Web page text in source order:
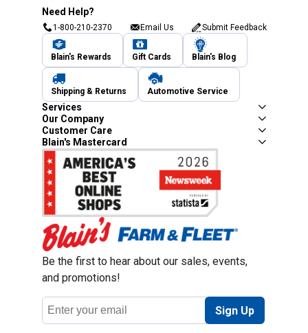
Need Help?
1-800-210-2370 Email Us Submit Feedback
Blain's Rewards Gift Cards Blain's Blog
Shipping & Returns Automotive Service
Services
Our Company
Customer Care
Blain's Mastercard
Be the first to hear about our sales, events,
and promotions!
Email
Address
Sign Up